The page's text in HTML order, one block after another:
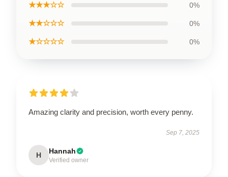
★★★☆☆ 0%
★★☆☆☆ 0%
★☆☆☆☆ 0%
Amazing clarity and precision, worth every penny.
Sep 7, 2025
H Hannah
Verified owner